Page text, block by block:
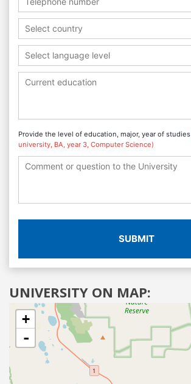
Select country
Select language level
Provide the level of education, major, year of studies
university, BA, year 3, Computer Science)
SUBMIT
UNIVERSITY ON MAP:
+
-